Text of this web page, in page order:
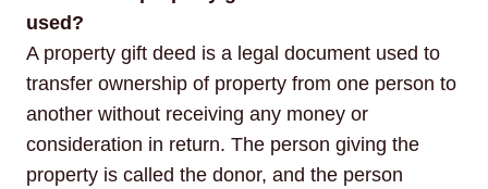
used?
A property gift deed is a legal document used to
transfer ownership of property from one person to
another without receiving any money or
consideration in return. The person giving the
property is called the donor, and the person